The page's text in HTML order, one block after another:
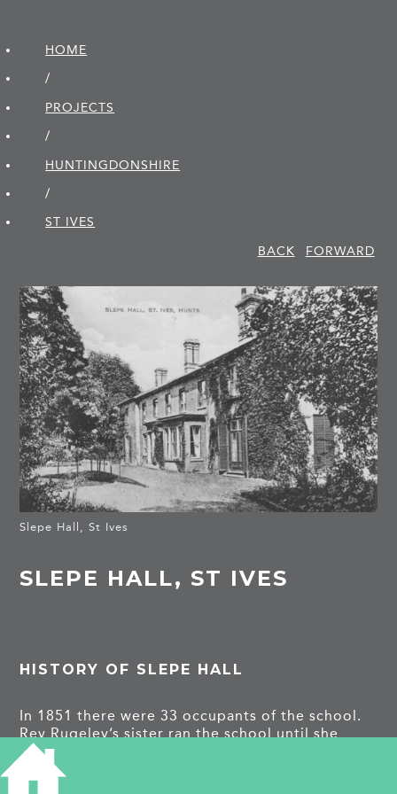
HOME
/
PROJECTS
/
HUNTINGDON­SHIRE
/
ST IVES
BACK
FORWARD
Slepe Hall, St Ives
SLEPE HALL, ST IVES
HISTORY OF SLEPE HALL
In 1851 there were 33 occupants of the school.
Rev Rugeley’s sister ran the school until she
married. In 1860 the local vicar’s wife took over.
It was then sold to a Mrs Marshall whose
daughter Grace ran the school until she moved